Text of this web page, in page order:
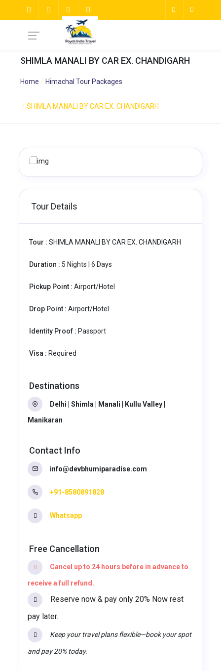
SHIMLA MANALI BY CAR EX. CHANDIGARH
Home Himachal Tour Packages
SHIMLA MANALI BY CAR EX. CHANDIGARH
Tour Details
Tour : SHIMLA MANALI BY CAR EX. CHANDIGARH
Duration : 5 Nights | 6 Days
Pickup Point : Airport/Hotel
Drop Point : Airport/Hotel
Identity Proof : Passport
Visa : Required
Destinations
Delhi | Shimla | Manali | Kullu Valley |
Manikaran
Contact Info
info@devbhumiparadise.com
+91-8580891828
Whatsapp
Free Cancellation
Cancel up to 24 hours before in advance to
receive a full refund.
Reserve now & pay only 20% Now rest
pay later.
Keep your travel plans flexible—book your spot
and pay 20% today.